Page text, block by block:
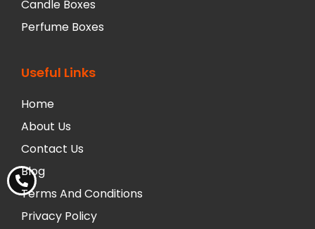
Candle Boxes
Perfume Boxes
Useful Links
Home
About Us
Contact Us
Blog
Terms And Conditions
Privacy Policy